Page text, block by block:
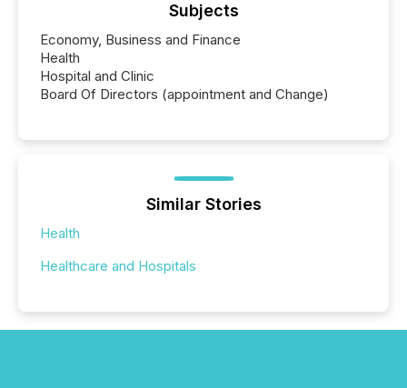
Subjects
Economy, Business and Finance
Health
Hospital and Clinic
Board Of Directors (appointment and Change)
Similar Stories
Health
Healthcare and Hospitals